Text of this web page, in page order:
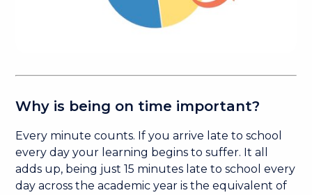
Why is being on time important?
Every minute counts. If you arrive late to school
every day your learning begins to suffer. It all
adds up, being just 15 minutes late to school every
day across the academic year is the equivalent of